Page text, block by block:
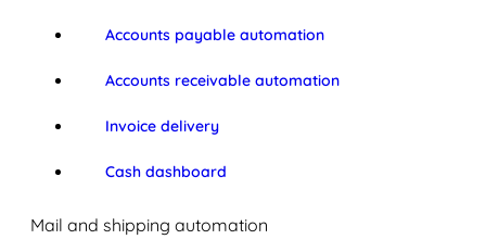
Accounts payable automation
Accounts receivable automation
Invoice delivery
Cash dashboard
Mail and shipping automation